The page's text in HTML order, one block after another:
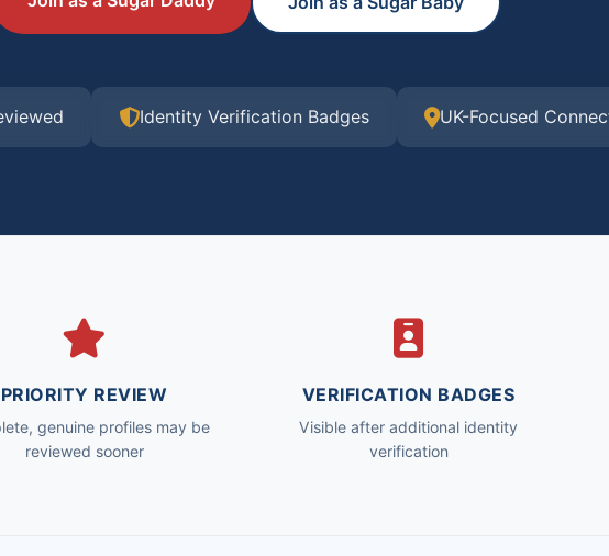
Identity Verification Badges UK-Focused
PRIORITY REVIEW
genuine profiles may be
reviewed sooner
VERIFICATION BADGES
Visible after additional identity
verification